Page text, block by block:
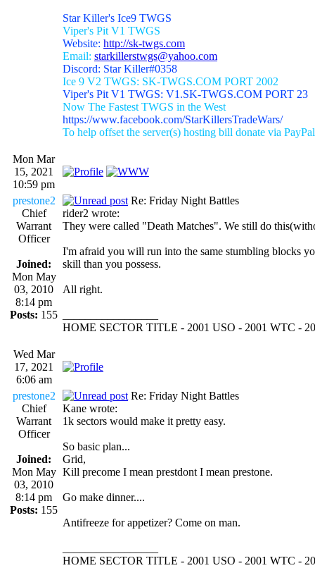
Star Killer's Ice9 TWGS
Viper's Pit V1 TWGS
Website: http://sk-twgs.com
Email: starkillerstwgs@yahoo.com
Discord: Star Killer#0358
Ice 9 V2 TWGS: SK-TWGS.COM PORT 2002
Viper's Pit V1 TWGS: V1.SK-TWGS.COM PORT 23
Now The Fastest TWGS in the West
https://www.facebook.com/StarKillersTradeWars/
To help offset the server(s) hosting bill donate via
Mon Mar
15, 2021
10:59 pm
prestone2
Chief
Warrant
Officer
Joined:
Mon May
03, 2010
8:14 pm
Posts: 155
Re: Friday Night Battles
rider2 wrote:
They were called "Death Matches". We still do
I'm afraid you will run into the same stumbling blocks
skill than you possess.
All right.
HOME SECTOR TITLE - 2001 USO - 2001 WTC -
Wed Mar
17, 2021
6:06 am
prestone2
Chief
Warrant
Officer
Joined:
Mon May
03, 2010
8:14 pm
Posts: 155
Re: Friday Night Battles
Kane wrote:
1k sectors would make it pretty easy.
So basic plan...
Grid,
Kill precome I mean prestdont I mean prestone.
Go make dinner....
Antifreeze for appetizer? Come on man.
HOME SECTOR TITLE - 2001 USO - 2001 WTC -